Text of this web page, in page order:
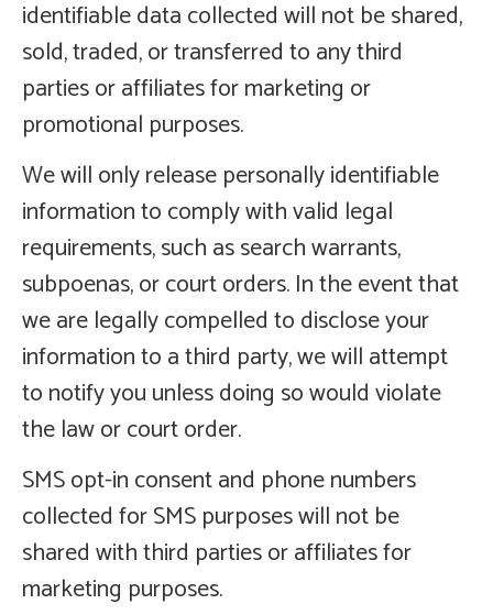
identifiable data collected will not be shared,
sold, traded, or transferred to any third
parties or affiliates for marketing or
promotional purposes.
We will only release personally identifiable
information to comply with valid legal
requirements, such as search warrants,
subpoenas, or court orders. In the event that
we are legally compelled to disclose your
information to a third party, we will attempt
to notify you unless doing so would violate
the law or court order.
SMS opt-in consent and phone numbers
collected for SMS purposes will not be
shared with third parties or affiliates for
marketing purposes.